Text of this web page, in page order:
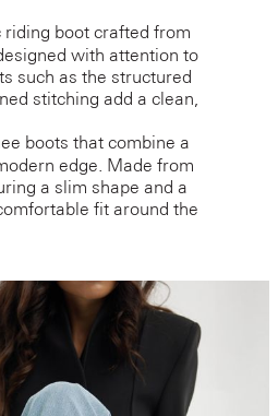
riding boot crafted from
with attention to
such as the structured
stitching add a clean,
boots that combine a
edge. Made from
a slim shape and a
fit around the